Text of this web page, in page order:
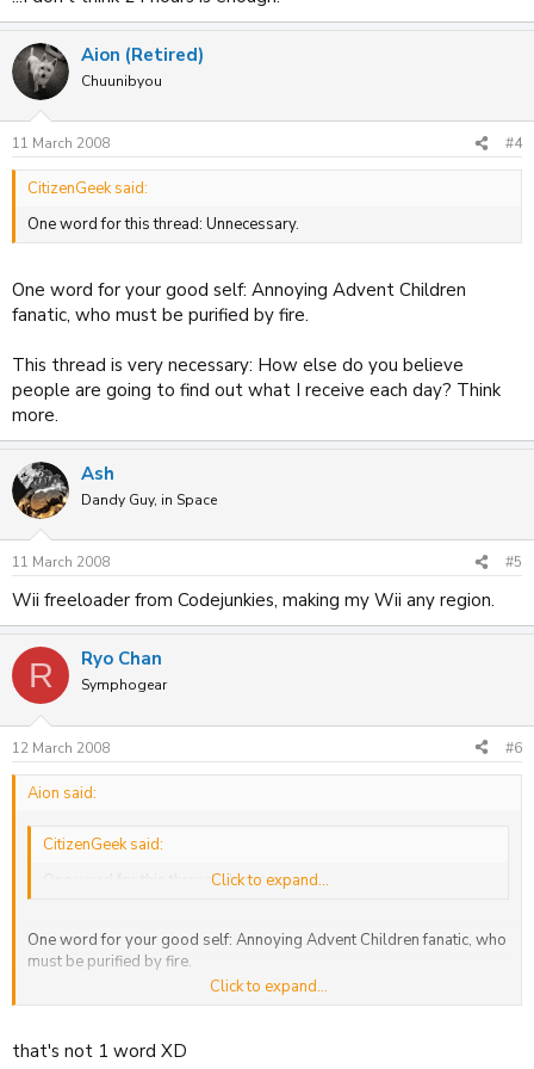
Aion (Retired)
Chuunibyou
11 March 2008 #4
CitizenGeek said:
One word for this thread: Unnecessary.
One word for your good self: Annoying Advent Children
fanatic, who must be purified by fire.
This thread is very necessary: How else do you believe
people are going to find out what I receive each day? Think
more.
Ash
Dandy Guy, in Space
11 March 2008 #5
Wii freeloader from Codejunkies, making my Wii any region.
R Ryo Chan
Symphogear
12 March 2008 #6
Aion said:
CitizenGeek said:
One word for this thread: Unnecessary.
Click to expand...
One word for your good self: Annoying Advent Children fanatic, who
must be purified by fire.
This thread is very necessary: How else do you believe people are
Click to expand...
that's not 1 word XD